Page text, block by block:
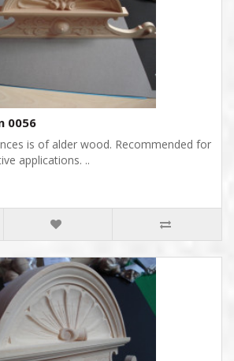
0056
is of alder wood. Recommended for
applications. ..